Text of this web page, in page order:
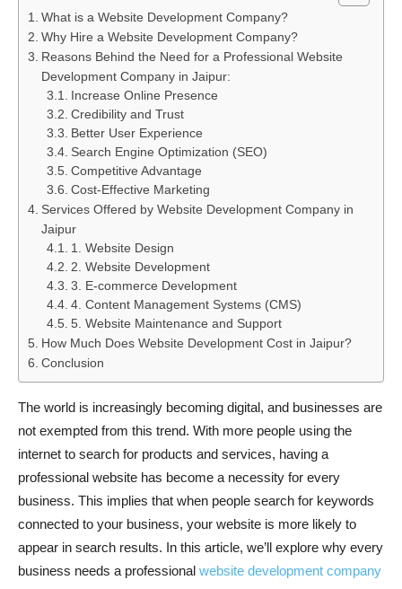
What is a Website Development Company?
Why Hire a Website Development Company?
Reasons Behind the Need for a Professional Website
Development Company in Jaipur:
Increase Online Presence
Credibility and Trust
Better User Experience
Search Engine Optimization (SEO)
Competitive Advantage
Cost-Effective Marketing
Services Offered by Website Development Company in
Jaipur
1. Website Design
2. Website Development
3. E-commerce Development
4. Content Management Systems (CMS)
5. Website Maintenance and Support
How Much Does Website Development Cost in Jaipur?
Conclusion
The world is increasingly becoming digital, and businesses are
not exempted from this trend. With more people using the
internet to search for products and services, having a
professional website has become a necessity for every
business. This implies that when people search for keywords
connected to your business, your website is more likely to
appear in search results. In this article, we’ll explore why every
business needs a professional website development company